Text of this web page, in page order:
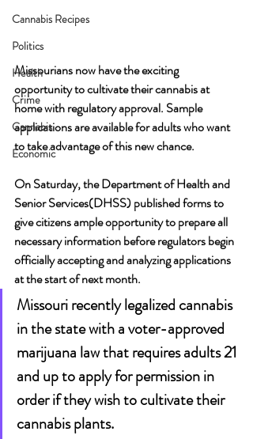
Cannabis Recipes
Politics
Health
Crime
Cannabis
Economic
Missourians now have the exciting
opportunity to cultivate their cannabis at
home with regulatory approval. Sample
applications are available for adults who want
to take advantage of this new chance.
On Saturday, the Department of Health and
Senior Services(DHSS) published forms to
give citizens ample opportunity to prepare all
necessary information before regulators begin
officially accepting and analyzing applications
at the start of next month.
Missouri recently legalized cannabis
in the state with a voter-approved
marijuana law that requires adults 21
and up to apply for permission in
order if they wish to cultivate their
cannabis plants.